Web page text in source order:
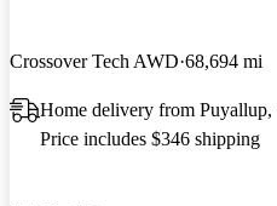
Crossover Tech AWD 68,694 mi
Home delivery from Puyallup,
Price includes $346 shipping